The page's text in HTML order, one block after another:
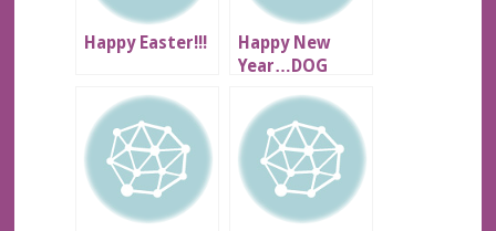
Happy Easter!!!
Happy New
Year…DOG